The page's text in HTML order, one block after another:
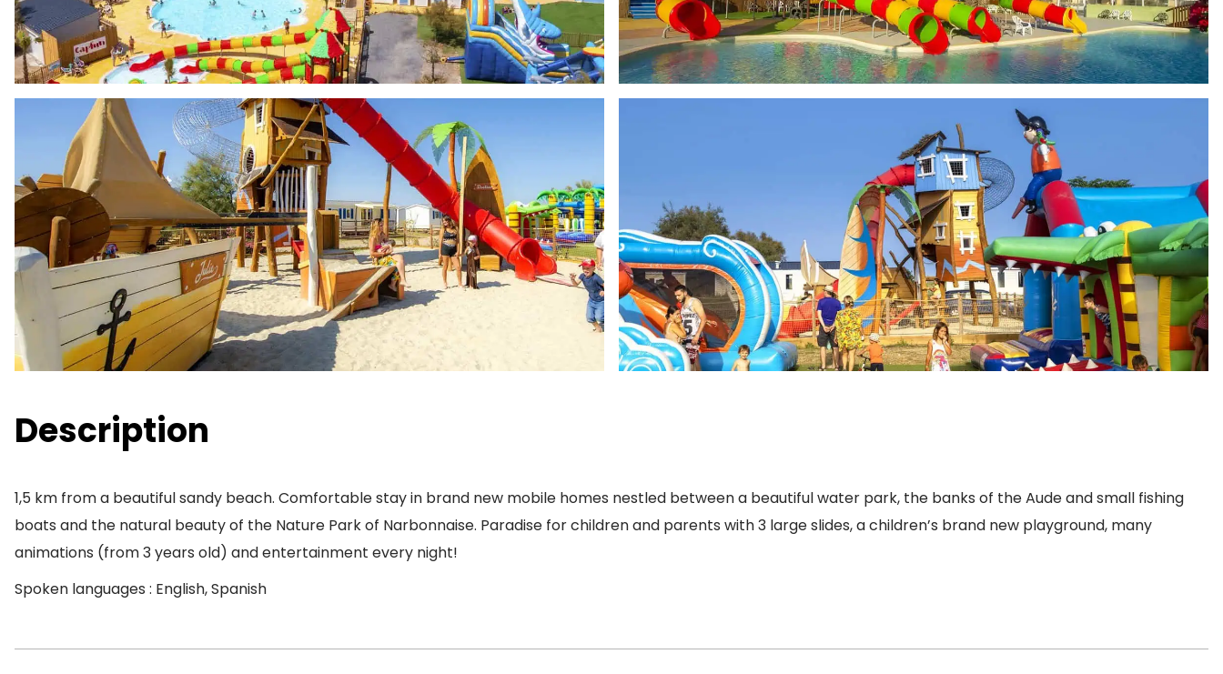
Description
1,5 km from a beautiful sandy beach. Comfortable stay in brand new mobile homes nestled between a beautiful water park, the banks of the Aude and small fishing
boats and the natural beauty of the Nature Park of Narbonnaise. Paradise for children and parents with 3 large slides, a children’s brand new playground, many
animations (from 3 years old) and entertainment every night!
Spoken languages : English, Spanish